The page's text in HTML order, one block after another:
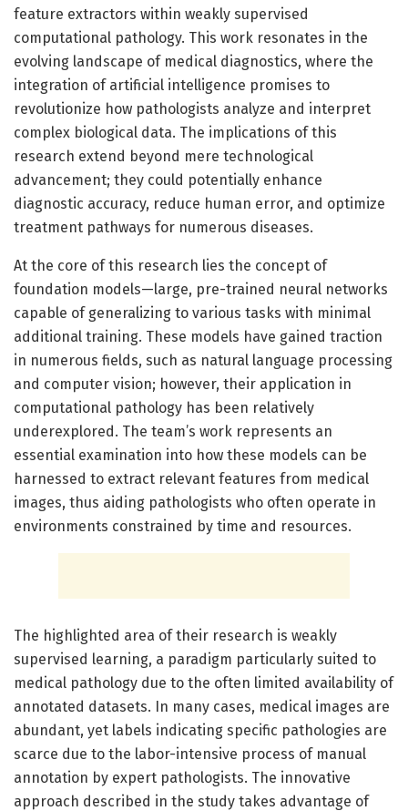
feature extractors within weakly supervised
computational pathology. This work resonates in the
evolving landscape of medical diagnostics, where the
integration of artificial intelligence promises to
revolutionize how pathologists analyze and interpret
complex biological data. The implications of this
research extend beyond mere technological
advancement; they could potentially enhance
diagnostic accuracy, reduce human error, and optimize
treatment pathways for numerous diseases.
At the core of this research lies the concept of
foundation models—large, pre-trained neural networks
capable of generalizing to various tasks with minimal
additional training. These models have gained traction
in numerous fields, such as natural language processing
and computer vision; however, their application in
computational pathology has been relatively
underexplored. The team’s work represents an
essential examination into how these models can be
harnessed to extract relevant features from medical
images, thus aiding pathologists who often operate in
environments constrained by time and resources.
The highlighted area of their research is weakly
supervised learning, a paradigm particularly suited to
medical pathology due to the often limited availability of
annotated datasets. In many cases, medical images are
abundant, yet labels indicating specific pathologies are
scarce due to the labor-intensive process of manual
annotation by expert pathologists. The innovative
approach described in the study takes advantage of